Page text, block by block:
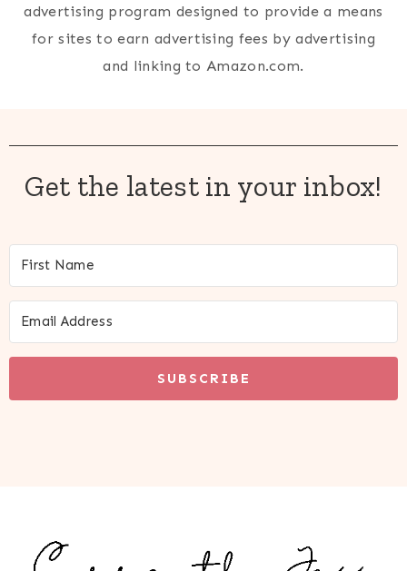
advertising program designed to provide a means
for sites to earn advertising fees by advertising
and linking to Amazon.com.
Get the latest in your inbox!
SUBSCRIBE